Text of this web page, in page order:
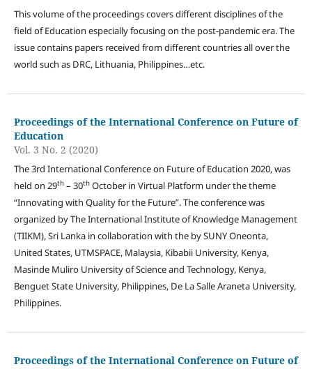
This volume of the proceedings covers different disciplines of the
field of Education especially focusing on the post-pandemic era. The
issue contains papers received from different countries all over the
world such as DRC, Lithuania, Philippines…etc.
Proceedings of the International Conference on Future of
Education
Vol. 3 No. 2 (2020)
The 3rd International Conference on Future of Education 2020, was
held on 29th– 30thOctober in Virtual Platform under the theme
“Innovating with Quality for the Future”. The conference was
organized by The International Institute of Knowledge Management
(TIIKM), Sri Lanka in collaboration with the by SUNY Oneonta,
United States, UTMSPACE, Malaysia, Kibabii University, Kenya,
Masinde Muliro University of Science and Technology, Kenya,
Benguet State University, Philippines, De La Salle Araneta University,
Philippines.
Proceedings of the International Conference on Future of